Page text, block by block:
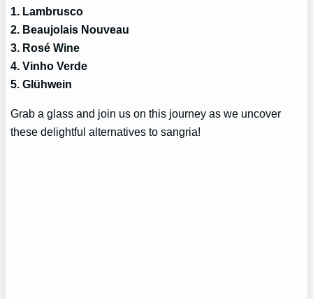
1. Lambrusco
2. Beaujolais Nouveau
3. Rosé Wine
4. Vinho Verde
5. Glühwein
Grab a glass and join us on this journey as we uncover
these delightful alternatives to sangria!